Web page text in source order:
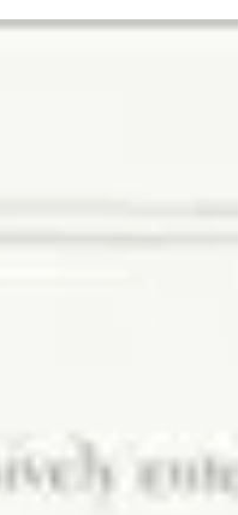
long the stock and believe